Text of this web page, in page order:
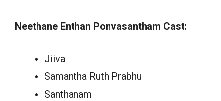
Neethane Enthan Ponvasantham Cast:
Jiiva
Samantha Ruth Prabhu
Santhanam